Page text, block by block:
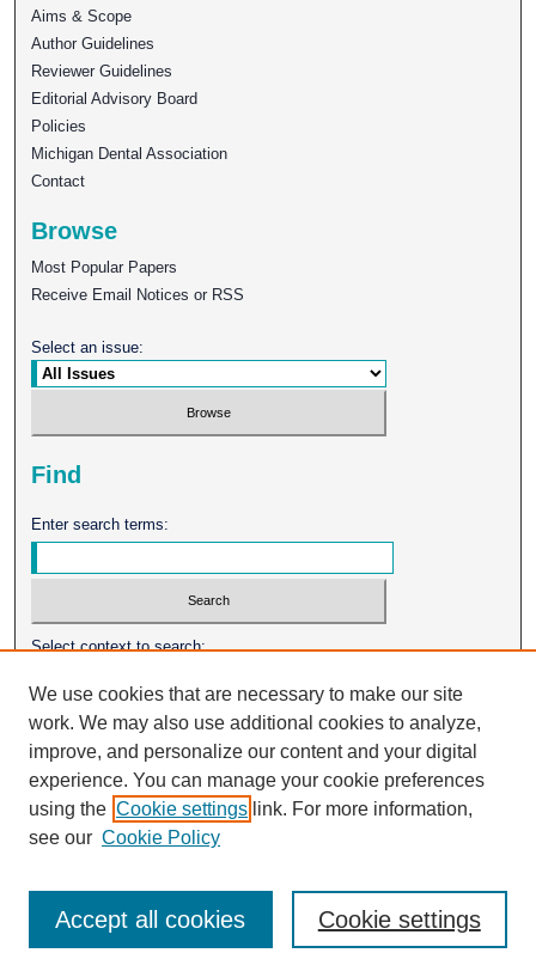
Aims & Scope
Author Guidelines
Reviewer Guidelines
Editorial Advisory Board
Policies
Michigan Dental Association
Contact
Browse
Most Popular Papers
Receive Email Notices or RSS
Select an issue:
Find
Enter search terms:
Select context to search:
Advanced Search
ISSN: 0026-2102
We use cookies that are necessary to make our site
work. We may also use additional cookies to analyze,
improve, and personalize our content and your digital
experience. You can manage your cookie preferences
using the Cookie settings link. For more information,
see our Cookie Policy
Cookie settings
Accept all cookies